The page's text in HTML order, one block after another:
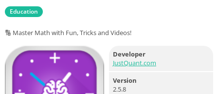
Education
🔢 Master Math with Fun, Tricks and Videos!
Developer
JustQuant.com
Version
2.5.8